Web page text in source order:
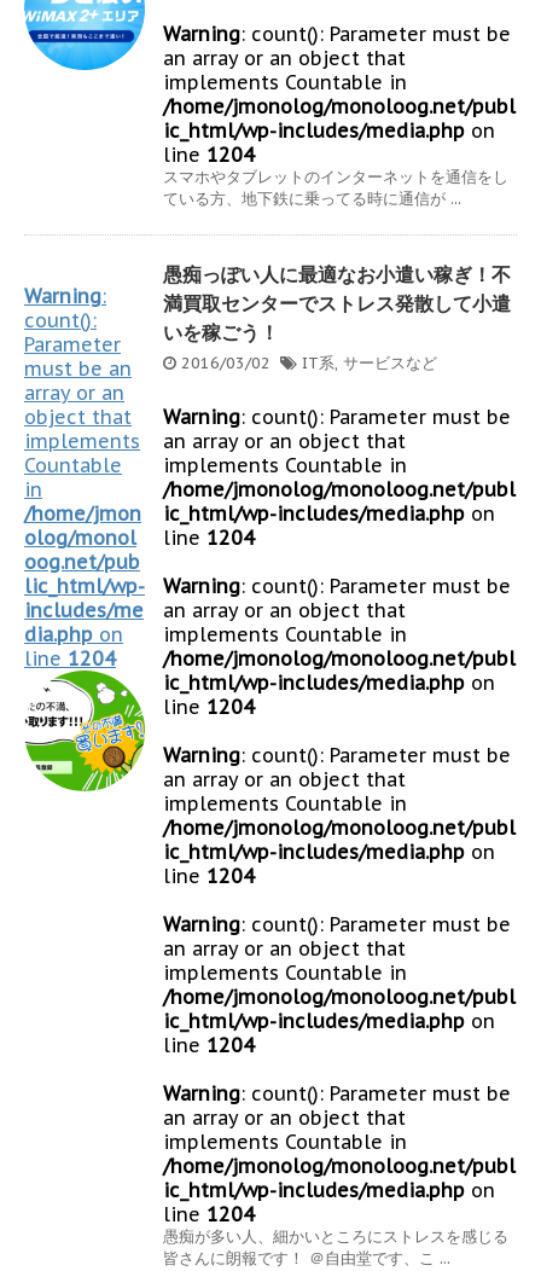
Warning: count(): Parameter must be
an array or an object that
implements Countable in
/home/jmonolog/monoloog.net/publ
ic_html/wp-includes/media.php on
line 1204
スマホやタブレットのインターネットを通信をし
ている方、地下鉄に乗ってる時に通信が ...
Warning:
count():
Parameter
must be an
array or an
object that
implements
Countable
in
/home/jmon
olog/monol
oog.net/pub
lic_html/wp-
includes/me
dia.php on
line 1204
愚痴っぽい人に最適なお小遣い稼ぎ！不
満買取センターでストレス発散して小遣
いを稼ごう！
2016/03/02 IT系, サービスなど
Warning: count(): Parameter must be
an array or an object that
implements Countable in
/home/jmonolog/monoloog.net/publ
ic_html/wp-includes/media.php on
line 1204
Warning: count(): Parameter must be
an array or an object that
implements Countable in
/home/jmonolog/monoloog.net/publ
ic_html/wp-includes/media.php on
line 1204
Warning: count(): Parameter must be
an array or an object that
implements Countable in
/home/jmonolog/monoloog.net/publ
ic_html/wp-includes/media.php on
line 1204
Warning: count(): Parameter must be
an array or an object that
implements Countable in
/home/jmonolog/monoloog.net/publ
ic_html/wp-includes/media.php on
line 1204
Warning: count(): Parameter must be
an array or an object that
implements Countable in
/home/jmonolog/monoloog.net/publ
ic_html/wp-includes/media.php on
line 1204
愚痴が多い人、細かいところにストレスを感じる
皆さんに朗報です！ ＠自由堂です、こ ...